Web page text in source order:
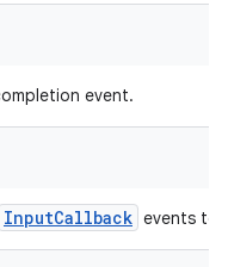
event.
InputCallback events to